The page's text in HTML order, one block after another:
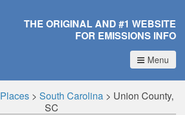
THE ORIGINAL AND #1 WEBSITE
FOR EMISSIONS INFO
Menu
Places> South Carolina> Union County,
SC